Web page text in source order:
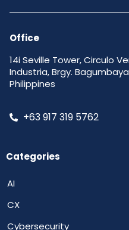
Office
14i Seville Tower, Circulo
Industria, Brgy.
Philippines
+63 917 319 5762
Categories
AI
CX
Cybersecurity